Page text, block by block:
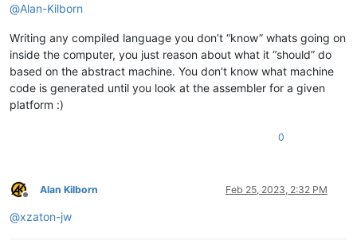
    wow
classy Foot
    such beShot much bullet
        plz console.loge with "OUCH!"
    wow
wow
gun dose shoot with foot
@Alan-Kilborn
Writing any compiled language you don’t “know” whats going on
inside the computer, you just reason about what it “should” do
based on the abstract machine. You don’t know what machine
code is generated until you look at the assembler for a given
platform :)
0
Offline
Alan Kilborn Feb 25, 2023, 2:32 PM
@xzaton-jw